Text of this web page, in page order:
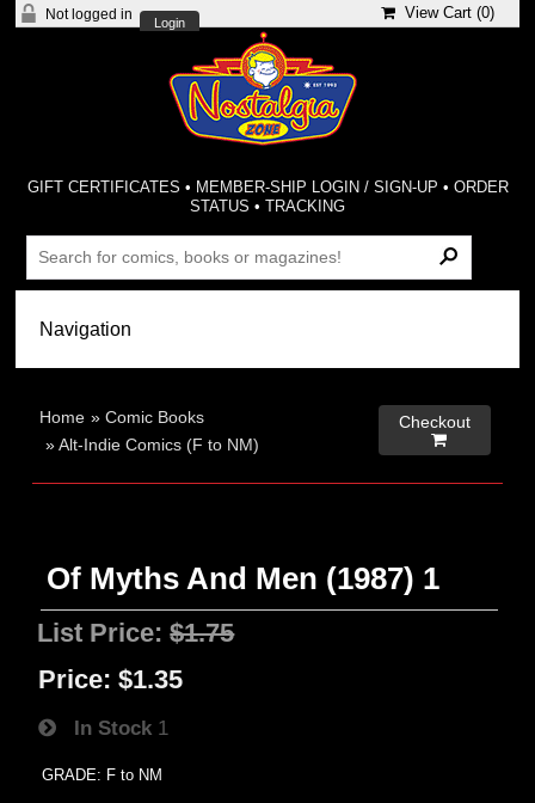
Not logged in
Login
View Cart (0)
GIFT CERTIFICATES • MEMBER-SHIP LOGIN / SIGN-UP • ORDER
STATUS •TRACKING
Home »Comic Books
»Alt-Indie Comics (F to NM)
Checkout

Of Myths And Men (1987) 1
List Price:$1.75
Price: $1.35
In Stock 1
GRADE: F to NM